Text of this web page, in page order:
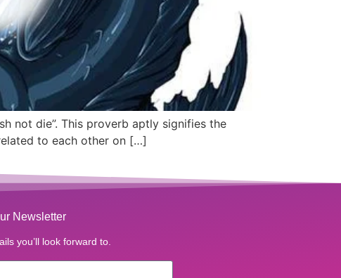
not die”. This proverb aptly signifies the
to each other on […]
Newsletter
you’ll look forward to.